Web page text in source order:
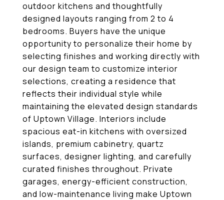
outdoor kitchens and thoughtfully
designed layouts ranging from 2 to 4
bedrooms. Buyers have the unique
opportunity to personalize their home by
selecting finishes and working directly with
our design team to customize interior
selections, creating a residence that
reflects their individual style while
maintaining the elevated design standards
of Uptown Village. Interiors include
spacious eat-in kitchens with oversized
islands, premium cabinetry, quartz
surfaces, designer lighting, and carefully
curated finishes throughout. Private
garages, energy-efficient construction,
and low-maintenance living make Uptown